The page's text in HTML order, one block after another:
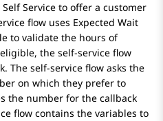
Service to offer a customer
flow uses Expected Wait
to validate the hours of
the self-service flow
The self-service flow asks the
on which they prefer to
the number for the callback
flow contains the variables to